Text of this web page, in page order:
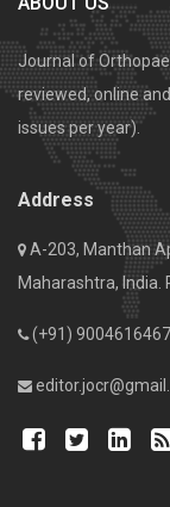
Journal of
reviewed, online
issues per year).
Address
A-203, Manthan
Maharashtra, India.
(+91) 9004616467